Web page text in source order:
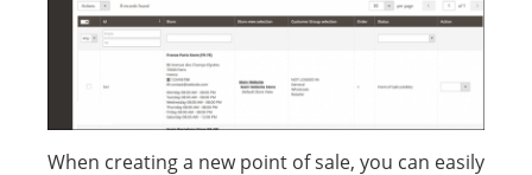
When creating a new point of sale, you can easily